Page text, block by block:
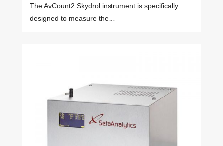
The AvCount2 Skydrol instrument is specifically
designed to measure the…